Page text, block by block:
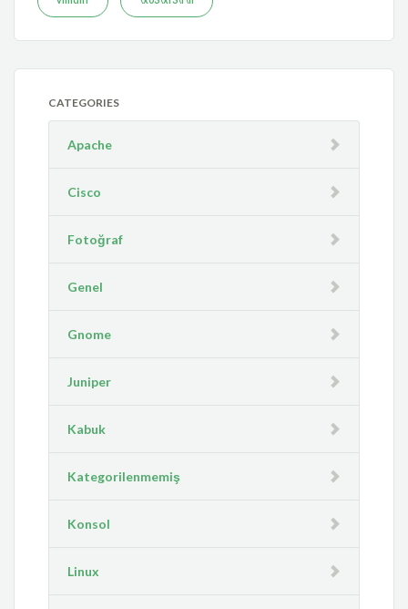
CATEGORIES
Apache
Cisco
Fotoğraf
Genel
Gnome
Juniper
Kabuk
Kategorilenmemiş
Konsol
Linux